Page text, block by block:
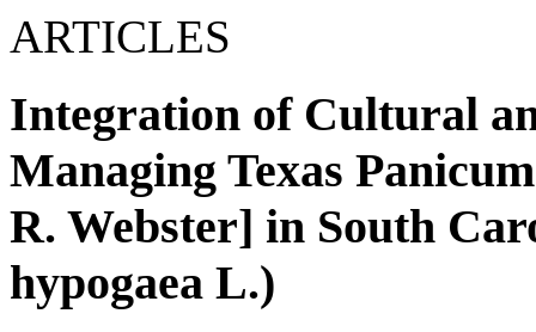
ARTICLES
Integration of Cultural
Managing Texas
R. Webster] in South
hypogaea L.)